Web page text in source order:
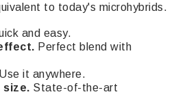
to today's microhybrids.
and easy.
Perfect blend with
Use it anywhere.
size. State-of-the-art